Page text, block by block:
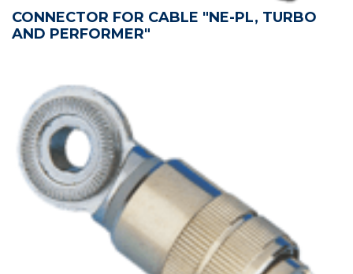
CONNECTOR FOR CABLE "NE-PL, TURBO
AND PERFORMER"